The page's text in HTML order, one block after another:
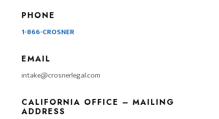
PHONE
1-866-CROSNER
EMAIL
intake@crosnerlegal.com
CALIFORNIA OFFICE – MAILING
ADDRESS